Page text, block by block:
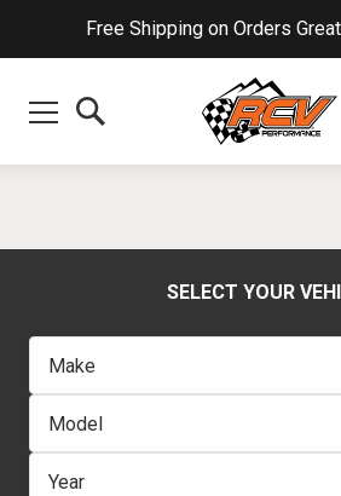
Free Shipping on Orders
SELECT YOUR